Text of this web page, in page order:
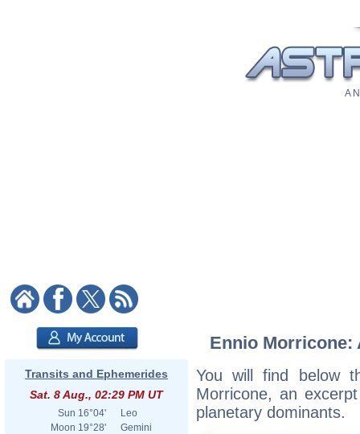
A
Transits and Ephemerides
Sat. 8 Aug., 02:29 PM UT
Sun 16°04'
Leo
Moon 19°28'
Gemini
Ennio Morricone:
You will find below
Morricone, an
planetary dominants.